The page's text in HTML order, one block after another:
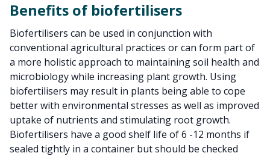
Benefits of biofertilisers
Biofertilisers can be used in conjunction with
conventional agricultural practices or can form part of
a more holistic approach to maintaining soil health and
microbiology while increasing plant growth. Using
biofertilisers may result in plants being able to cope
better with environmental stresses as well as improved
uptake of nutrients and stimulating root growth.
Biofertilisers have a good shelf life of 6 -12 months if
sealed tightly in a container but should be checked